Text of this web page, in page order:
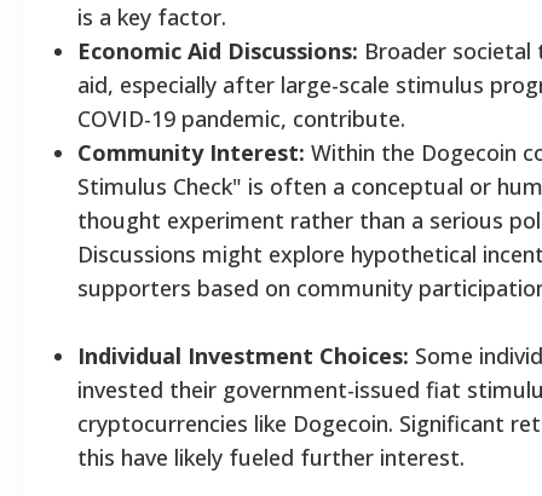
is a key factor.
Economic Aid Discussions: Broader
aid, especially after large-scale stimulus
COVID-19 pandemic, contribute.
Community Interest: Within the Dogecoin
Stimulus Check" is often a conceptual or
thought experiment rather than a serious
Discussions might explore hypothetical
supporters based on community
Individual Investment Choices: Some
invested their government-issued fiat
cryptocurrencies like Dogecoin. Significant
this have likely fueled further interest.